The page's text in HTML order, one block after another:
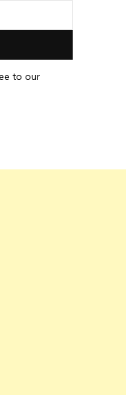
to our